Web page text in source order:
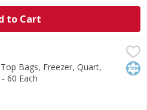
to Cart
Quart, Mega Pack - 60 Each
Mega Pack
Bags, Freezer, Quart,
60 Each
Description